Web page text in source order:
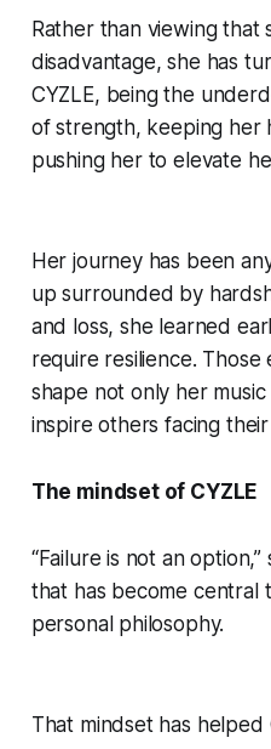
Rather than viewing that
disadvantage, she has
CYZLE, being the
of strength, keeping her
pushing her to elevate
Her journey has been
up surrounded by
and loss, she learned
require resilience.
shape not only her
inspire others facing
The mindset of CYZLE
“Failure is not an
that has become central
personal philosophy.
That mindset has helped